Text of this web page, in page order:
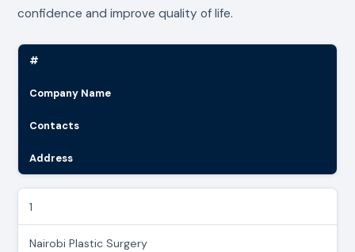
confidence and improve quality of life.
#
Company Name
Contacts
Address
1
Nairobi Plastic Surgery